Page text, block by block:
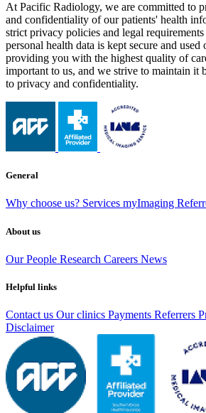
At Pacific Radiology, we are committed to
and confidentiality of our patients' health
strict privacy policies and legal
personal health data is kept secure and
providing you with the highest quality of
important to us, and we strive to maintain it
to privacy and confidentiality.
General
Why choose us? Services myImaging
About us
Our People Research Careers News
Helpful links
Contact us Our clinics Payments Referrers
Disclaimer